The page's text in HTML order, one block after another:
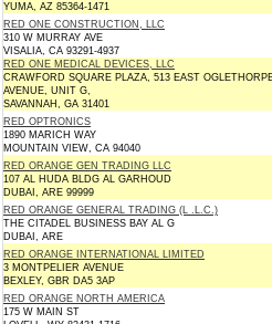
YUMA, AZ 85364-1471
RED ONE CONSTRUCTION, LLC
310 W MURRAY AVE
VISALIA, CA 93291-4937
RED ONE MEDICAL DEVICES, LLC
CRAWFORD SQUARE PLAZA, 513 EAST
AVENUE, UNIT G,
SAVANNAH, GA 31401
RED OPTRONICS
1890 MARICH WAY
MOUNTAIN VIEW, CA 94040
RED ORANGE GEN TRADING LLC
107 AL HUDA BLDG AL GARHOUD
DUBAI, ARE 99999
RED ORANGE GENERAL TRADING (L .L.C.)
THE CITADEL BUSINESS BAY AL G
DUBAI, ARE
RED ORANGE INTERNATIONAL LIMITED
3 MONTPELIER AVENUE
BEXLEY, GBR DA5 3AP
RED ORANGE NORTH AMERICA
175 W MAIN ST